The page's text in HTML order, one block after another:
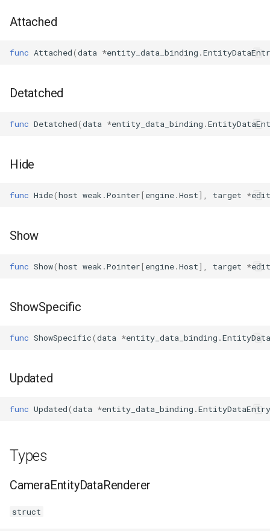
a
c
n
Plugins
Vulkan validation layers
Building new fonts
Attached
func Attached(data *entity_data_binding .
Detatched
func Detatched(data *entity_data_binding .
Hide
func Hide(host weak .Pointer[engine.Host], target *
Show
func Show(host weak .Pointer[engine.Host], target *
ShowSpecific
func ShowSpecific(data *entity_data_binding .
Updated
func Updated(data *entity_data_binding .EntityDataEntry
Types
CameraEntityDataRenderer
struct